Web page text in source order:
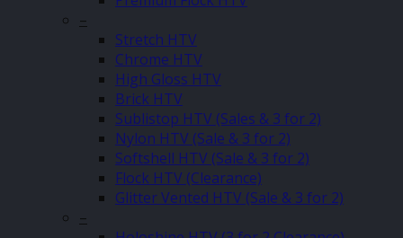
–
Stretch HTV
Chrome HTV
High Gloss HTV
Brick HTV
Sublistop HTV (Sales & 3 for 2)
Nylon HTV (Sale & 3 for 2)
Softshell HTV (Sale & 3 for 2)
Flock HTV (Clearance)
Glitter Vented HTV (Sale & 3 for 2)
–